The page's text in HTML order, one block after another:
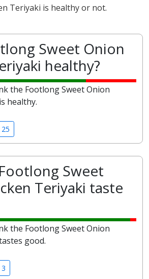
Teriyaki is healthy or not.
Sweet Onion
healthy?
the Footlong Sweet Onion
healthy.
25
Sweet
Teriyaki taste
the Footlong Sweet Onion
good.
3